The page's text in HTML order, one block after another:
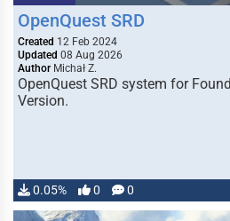
OpenQuest SRD
Created 12 Feb 2024
Updated 08 Aug 2026
Author Michał Z.
OpenQuest SRD system for
Version.
0.05% 0 0